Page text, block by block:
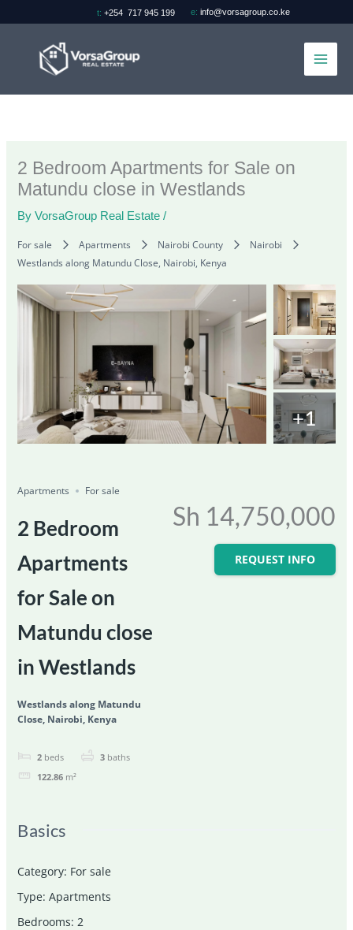
to
t: +254 717 945 199 e: info@vorsagroup.co.ke
2 Bedroom Apartments for Sale on
Matundu close in Westlands
ByVorsaGroup Real Estate/
For sale Apartments Nairobi County
Nairobi
Westlands along Matundu Close, Nairobi, Kenya
+1
Apartments For sale
2 Bedroom
Apartments
for Sale on
Matundu close
in Westlands
Westlands along Matundu
Close, Nairobi, Kenya
2 beds 3 baths
122.86 m²
Sh 14,750,000
REQUEST INFO
Basics
Category: For sale
Type: Apartments
Bedrooms: 2